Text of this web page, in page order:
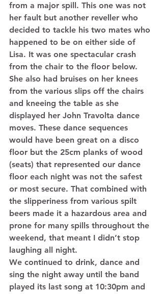
from a major spill. This one was not
her fault but another reveller who
decided to tackle his two mates who
happened to be on either side of
Lisa. It was one spectacular crash
from the chair to the floor below.
She also had bruises on her knees
from the various slips off the chairs
and kneeing the table as she
displayed her John Travolta dance
moves. These dance sequences
would have been great on a disco
floor but the 25cm planks of wood
(seats) that represented our dance
floor each night was not the safest
or most secure. That combined with
the slipperiness from various spilt
beers made it a hazardous area and
prone for many spills throughout the
weekend, that meant I didn’t stop
laughing all night.
We continued to drink, dance and
sing the night away until the band
played its last song at 10:30pm and